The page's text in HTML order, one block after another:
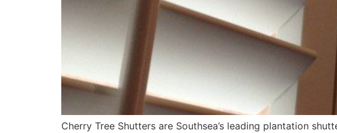
Cherry Tree Shutters are Southsea’s leading plantation